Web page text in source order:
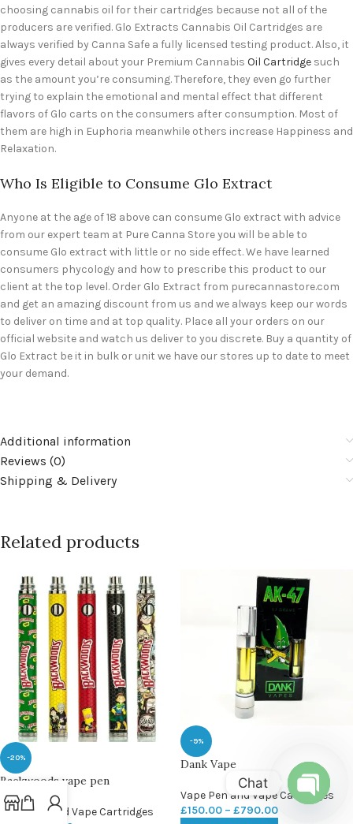
choosing cannabis oil for their cartridges because not all of the
producers are verified. Glo Extracts Cannabis Oil Cartridges are
always verified by Canna Safe a fully licensed testing product. Also, it
gives every detail about your Premium Cannabis Oil Cartridge such
as the amount you’re consuming. Therefore, they even go further
trying to explain the emotional and mental effect that different
flavors of Glo carts on the consumers after consumption. Most of
them are high in Euphoria meanwhile others increase Happiness and
Relaxation.
Who Is Eligible to Consume Glo Extract
Anyone at the age of 18 above can consume Glo extract with advice
from our expert team at Pure Canna Store you will be able to
consume Glo extract with little or no side effect. We have learned
consumers phycology and how to prescribe this product to our
client at the top level. Order Glo Extract from purecannastore.com
and get an amazing discount from us and we always keep our words
to deliver on time and at top quality. Place all your orders on our
official website and watch us deliver to you discrete. Buy a quantity of
Glo Extract be it in bulk or unit we have our stores up to date to meet
your demand.
Additional information
Reviews (0)
Shipping & Delivery
Related products
-20%
Backwoods vape pen
Vape Pen and Vape Cartridges
-9%
Dank Vape
Vape Pen and Vape Cartridges
£150.00 – £790.00
Chat